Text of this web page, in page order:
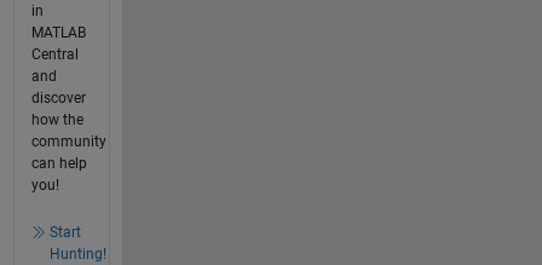
in
MATLAB
Central
and
discover
how the
community
can help
you!
Start
Hunting!